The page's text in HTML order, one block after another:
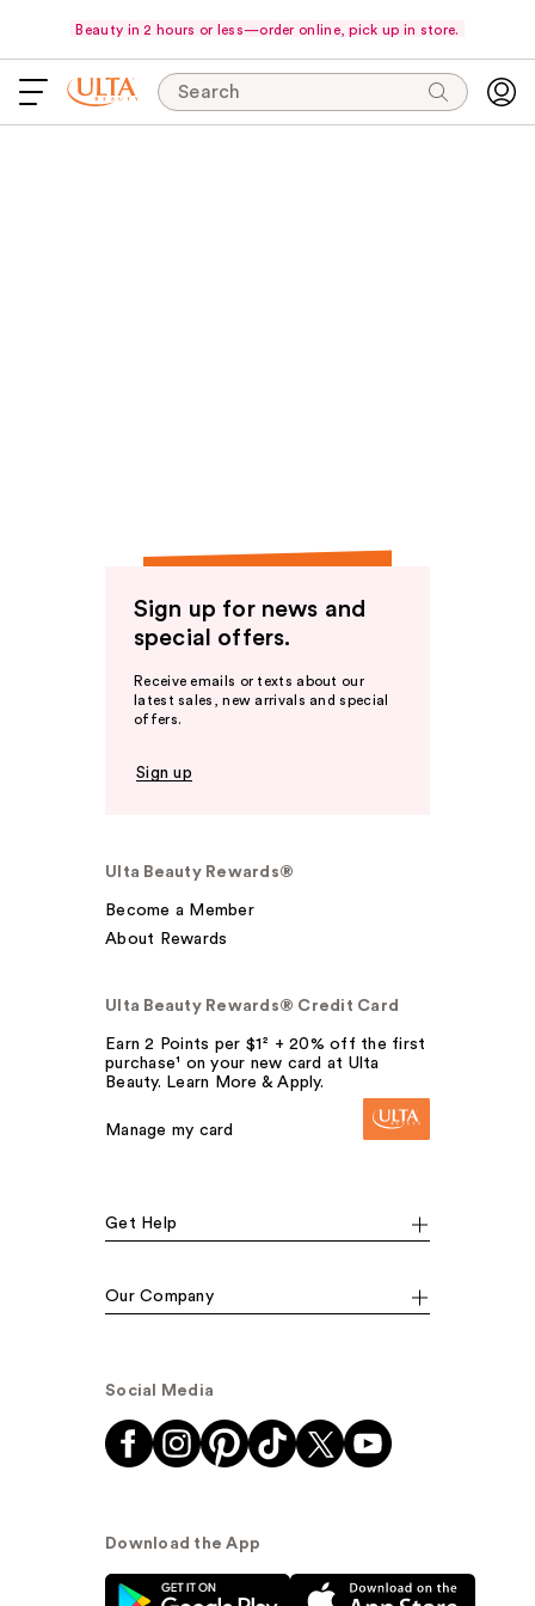
Beauty in 2 hours or less—order online, pick up in store.
Search
Sign up for news and
special offers.
Receive emails or texts about our
latest sales, new arrivals and special
offers.
Sign up
Ulta Beauty Rewards®
Become a Member
About Rewards
Ulta Beauty Rewards® Credit Card
Earn 2 Points per $1² + 20% off the first
purchase¹ on your new card at Ulta
Beauty. Learn More & Apply.
Manage my card
Get Help
Our Company
Social Media
Download the App